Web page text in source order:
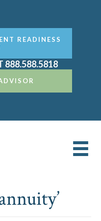
READINESS
888.588.5818